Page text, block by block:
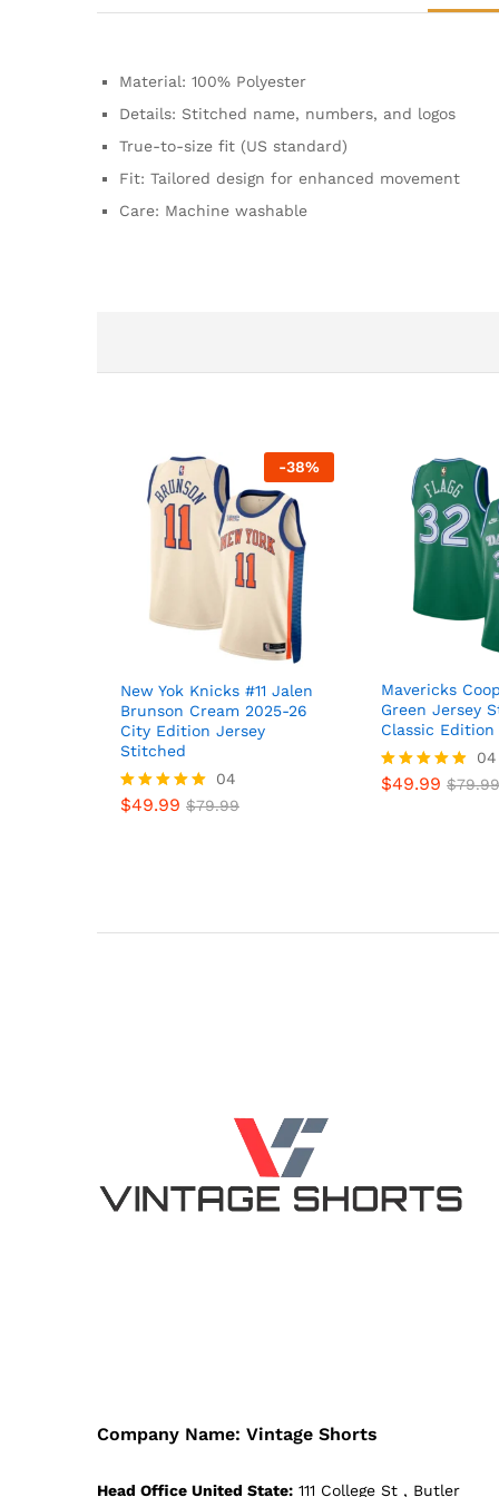
Material: 100% Polyester
Details: Stitched name, numbers, and logos
True-to-size fit (US standard)
Fit: Tailored design for enhanced movement
Care: Machine washable
-38%
New Yok Knicks #11 Jalen
Brunson Cream 2025-26
City Edition Jersey
Stitched
Rated
04
$49.99 $79.99
Mavericks
Green Jersey
Classic Edition
Rated
04
$49.99 $79.99
Company Name: Vintage Shorts
Head Office United State: 111 College St , Butler